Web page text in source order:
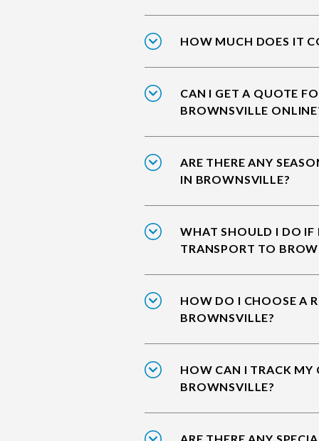
HOW MUCH DOES IT
CAN I GET A QUOTE
BROWNSVILLE
ARE THERE ANY
IN BROWNSVILLE?
WHAT SHOULD I DO IF
TRANSPORT TO
HOW DO I CHOOSE A
BROWNSVILLE?
HOW CAN I TRACK MY
BROWNSVILLE?